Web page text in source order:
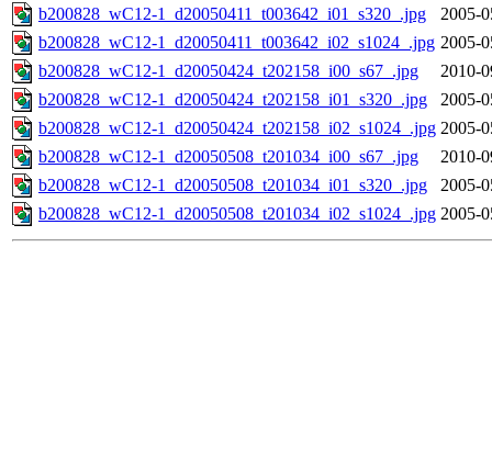
b200828_wC12-1_d20050411_t003642_i01_s320_.jpg
2005-
b200828_wC12-1_d20050411_t003642_i02_s1024_.jpg 2005-
b200828_wC12-1_d20050424_t202158_i00_s67_.jpg
2010-
b200828_wC12-1_d20050424_t202158_i01_s320_.jpg
2005-
b200828_wC12-1_d20050424_t202158_i02_s1024_.jpg 2005-
b200828_wC12-1_d20050508_t201034_i00_s67_.jpg
2010-
b200828_wC12-1_d20050508_t201034_i01_s320_.jpg
2005-
b200828_wC12-1_d20050508_t201034_i02_s1024_.jpg 2005-